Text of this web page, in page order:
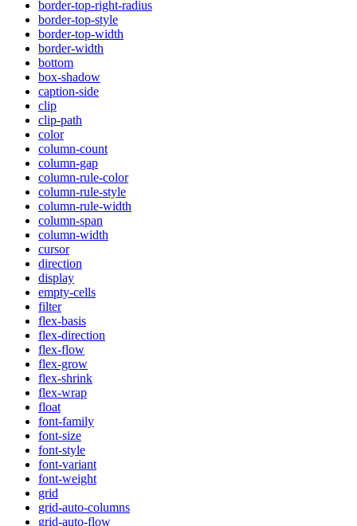
border-top-right-radius
border-top-style
border-top-width
border-width
bottom
box-shadow
caption-side
clip
clip-path
color
column-count
column-gap
column-rule-color
column-rule-style
column-rule-width
column-span
column-width
cursor
direction
display
empty-cells
filter
flex-basis
flex-direction
flex-flow
flex-grow
flex-shrink
flex-wrap
float
font-family
font-size
font-style
font-variant
font-weight
grid
grid-auto-columns
grid-auto-flow